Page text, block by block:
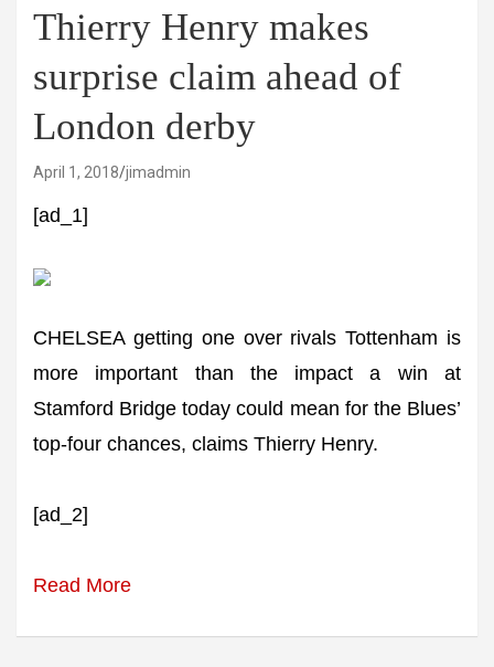
Thierry Henry makes
surprise claim ahead of
London derby
April 1, 2018 jimadmin
[ad_1]
CHELSEA getting one over rivals Tottenham is
more important than the impact a win at
Stamford Bridge today could mean for the Blues’
top-four chances, claims Thierry Henry.
[ad_2]
Read More